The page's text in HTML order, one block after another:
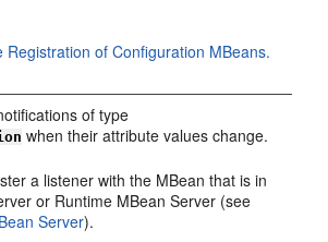
of Configuration MBeans.
of type
when their attribute values change.
a listener with the MBean that is in
or Runtime MBean Server (see
Server).